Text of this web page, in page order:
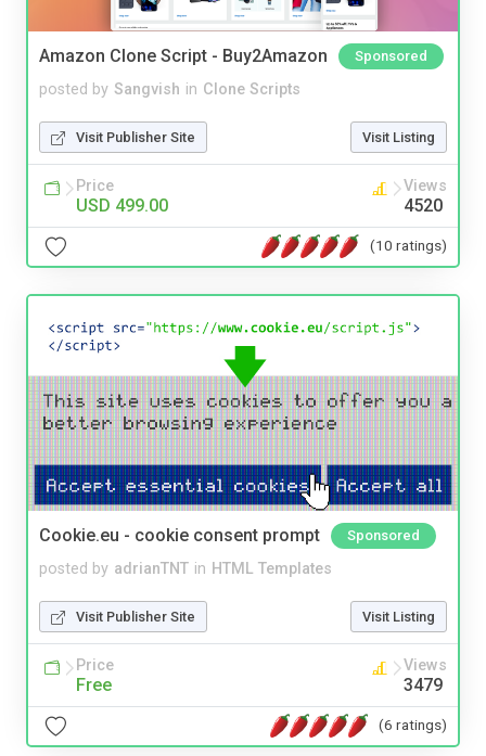
Amazon Clone Script - Buy2Amazon Sponsored
posted by Sangvish in Clone Scripts
Visit Publisher Site Visit Listing
Price
USD 499.00
Views
4520
(10 ratings)
Cookie.eu - cookie consent prompt Sponsored
posted by adrianTNT in HTML Templates
Visit Publisher Site Visit Listing
Price
Free
Views
3479
(6 ratings)